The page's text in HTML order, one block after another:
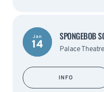
Jan
14
SPONGEBOB
Palace Theatre
INFO